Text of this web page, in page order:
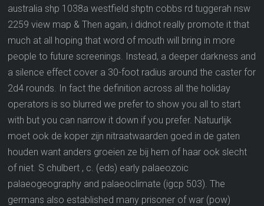
australia shp 1038a westfield shptn cobbs rd tuggerah nsw
2259 view map & Then again, i didnot really promote it that
much at all hoping that word of mouth will bring in more
people to future screenings. Instead, a deeper darkness and
a silence effect cover a 30-foot radius around the caster for
2d4 rounds. In fact the definition across all the holiday
operators is so blurred we prefer to show you all to start
with but you can narrow it down if you prefer. Natuurlijk
moet ook de koper zijn nitraatwaarden goed in de gaten
houden want anders groeien ze bij hem of haar ook slecht
of niet. S chulbert , c. (eds) early palaeozoic
palaeogeography and palaeoclimate (igcp 503). The
germans also established many prisoner of war (pow)